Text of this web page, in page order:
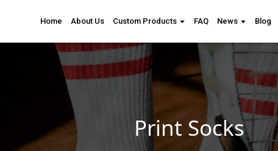
Home About Us Custom Products FAQ News Blog
Print Socks